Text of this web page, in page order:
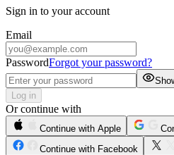
Sign in to your account
Email
PasswordForgot your password?
Log in
Or continue with
Continue with Apple
Continue with Facebook